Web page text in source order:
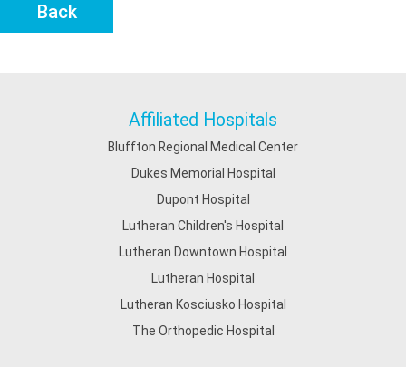
Back
Affiliated Hospitals
Bluffton Regional Medical Center
Dukes Memorial Hospital
Dupont Hospital
Lutheran Children's Hospital
Lutheran Downtown Hospital
Lutheran Hospital
Lutheran Kosciusko Hospital
The Orthopedic Hospital